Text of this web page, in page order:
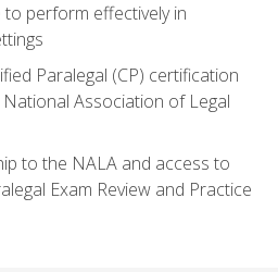
perform effectively in
Paralegal (CP) certification
Association of Legal
to the NALA and access to
Exam Review and Practice